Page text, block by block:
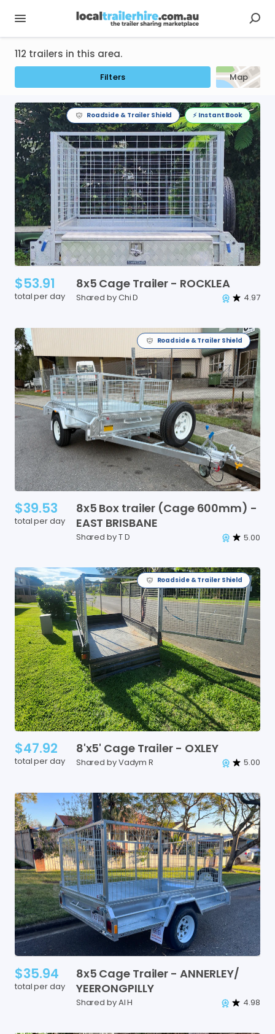
112 trailers in this area.
Filters Map
Roadside & Trailer Shield ⚡️ Instant Book
$53.91
total per day
8x5 Cage Trailer - ROCKLEA
Shared by Chi D 4.97
Roadside & Trailer Shield
$39.53
total per day
8x5 Box trailer (Cage 600mm) -
EAST BRISBANE
Shared by T D 5.00
Roadside & Trailer Shield
$47.92
total per day
8'x5' Cage Trailer - OXLEY
Shared by Vadym R 5.00
$35.94
total per day
8x5 Cage Trailer - ANNERLEY​/​
YEERONGPILLY
Shared by Al H 4.98